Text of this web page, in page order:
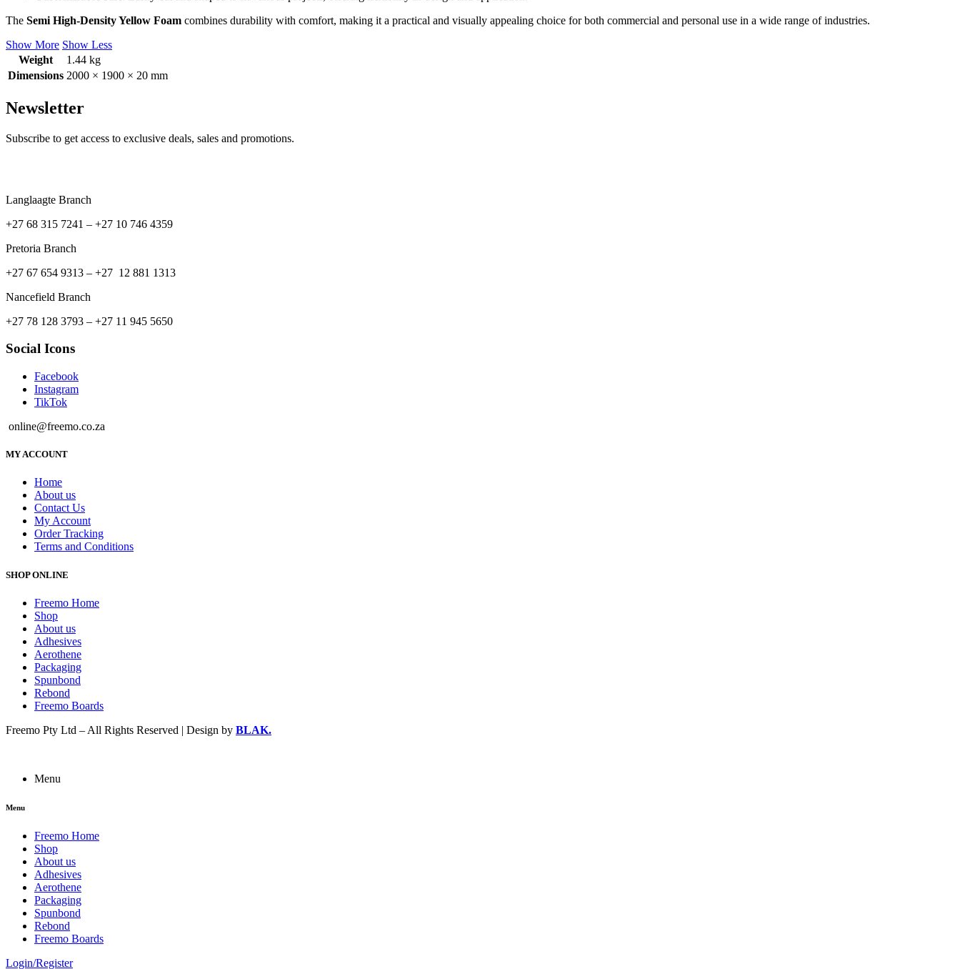
The Semi High-Density Yellow Foam combines durability with comfort, making it a practical and visually appealing choice for both commercial and personal use in a wide range of industries.
Show More Show Less
Weight
1.44 kg
Dimensions 2000 × 1900 × 20 mm
Newsletter
Subscribe to get access to exclusive deals, sales and promotions.
Langlaagte Branch
+27 68 315 7241 – +27 10 746 4359
Pretoria Branch
+27 67 654 9313 – +27 12 881 1313
Nancefield Branch
+27 78 128 3793 – +27 11 945 5650
Social Icons
Facebook
Instagram
TikTok
online@freemo.co.za
MY ACCOUNT
Home
About us
Contact Us
My Account
Order Tracking
Terms and Conditions
SHOP ONLINE
Freemo Home
Shop
About us
Adhesives
Aerothene
Packaging
Spunbond
Rebond
Freemo Boards
Freemo Pty Ltd – All Rights Reserved | Design by BLAK.
Menu
Menu
Freemo Home
Shop
About us
Adhesives
Aerothene
Packaging
Spunbond
Rebond
Freemo Boards
Login/Register